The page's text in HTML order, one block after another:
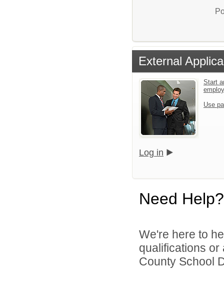
External
Start
Use
Log in
Need Help?
We're here to
qualifications
County School